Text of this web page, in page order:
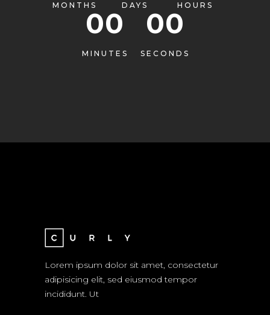
MONTHS DAYS HOURS
00
MINUTES
00
SECONDS
Lorem ipsum dolor sit amet, consectetur
adipisicing elit, sed eiusmod tempor
incididunt. Ut